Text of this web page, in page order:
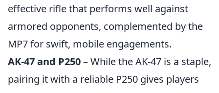
effective rifle that performs well against
armored opponents, complemented by the
MP7 for swift, mobile engagements.
AK-47 and P250– While the AK-47 is a staple,
pairing it with a reliable P250 gives players